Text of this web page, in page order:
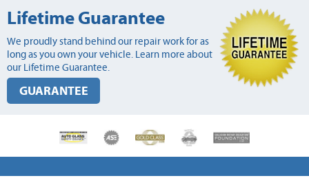
Lifetime Guarantee
We proudly stand behind our repair work for as
long as you own your vehicle. Learn more about
our Lifetime Guarantee.
GUARANTEE